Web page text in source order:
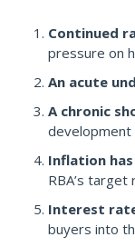
Continued
pressure on
An acute
A chronic
development
Inflation
RBA’s target
Interest
buyers into